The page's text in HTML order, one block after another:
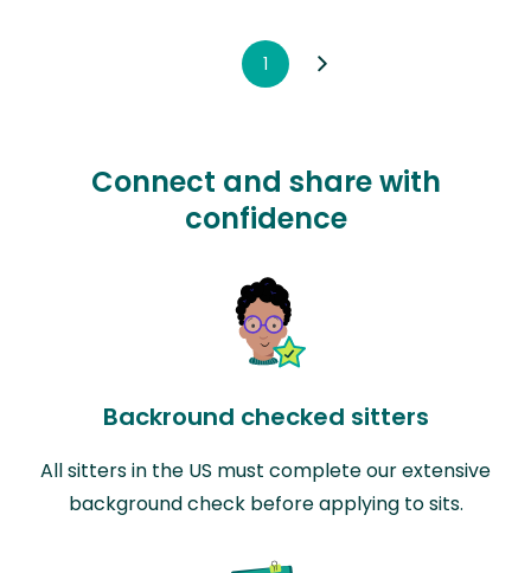
1
Connect and share with
confidence
Backround checked sitters
All sitters in the US must complete our extensive
background check before applying to sits.